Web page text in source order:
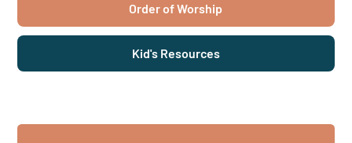
Order of Worship
Kid's Resources